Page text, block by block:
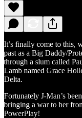
It’s finally come to this,
past as a Big Daddy/
through a slum called
Lamb named Grace
Delta.
Fortunately J-Man’s
bringing a war to her
PowerPlay!